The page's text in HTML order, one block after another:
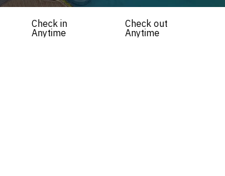
Check in
Anytime
Check out
Anytime